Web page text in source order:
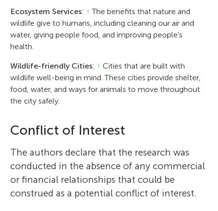
Ecosystem Services: ↑ The benefits that nature and
wildlife give to humans, including cleaning our air and
water, giving people food, and improving people’s
health.
Wildlife-friendly Cities: ↑ Cities that are built with
wildlife well-being in mind. These cities provide shelter,
food, water, and ways for animals to move throughout
the city safely.
Conflict of Interest
The authors declare that the research was
conducted in the absence of any commercial
or financial relationships that could be
construed as a potential conflict of interest.